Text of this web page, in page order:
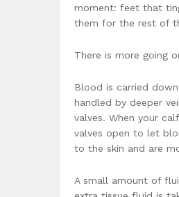
moment: feet that
them for the rest of
There is more going
Blood is carried
handled by deeper
valves. When your
valves open to let
to the skin and are
A small amount of